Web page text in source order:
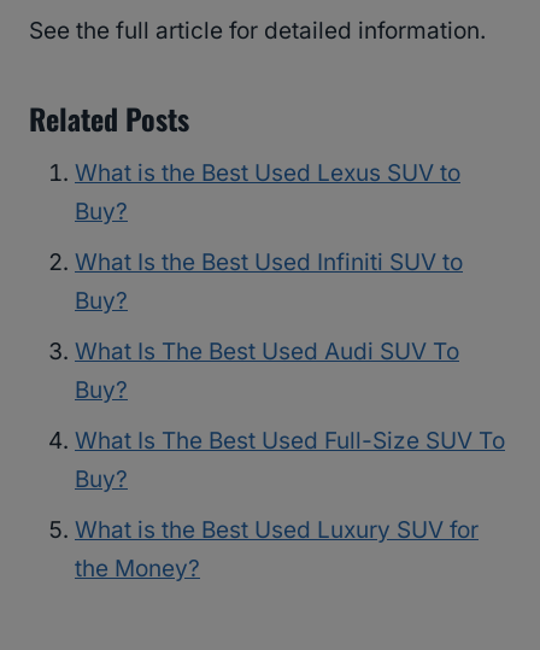
See the full article for detailed information.
Related Posts
What is the Best Used Lexus SUV to
Buy?
What Is the Best Used Infiniti SUV to
Buy?
What Is The Best Used Audi SUV To
Buy?
What Is The Best Used Full-Size SUV To
Buy?
What is the Best Used Luxury SUV for
the Money?